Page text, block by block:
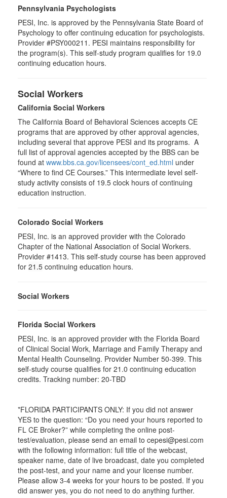
Pennsylvania Psychologists
PESI, Inc. is approved by the Pennsylvania State Board of
Psychology to offer continuing education for psychologists.
Provider #PSY000211. PESI maintains responsibility for
the program(s). This self-study program qualifies for 19.0
continuing education hours.
Social Workers
California Social Workers
The California Board of Behavioral Sciences accepts CE
programs that are approved by other approval agencies,
including several that approve PESI and its programs. A
full list of approval agencies accepted by the BBS can be
found at www.bbs.ca.gov/licensees/cont_ed.html under
“Where to find CE Courses.” This intermediate level self-
study activity consists of 19.5 clock hours of continuing
education instruction.
Colorado Social Workers
PESI, Inc. is an approved provider with the Colorado
Chapter of the National Association of Social Workers.
Provider #1413. This self-study course has been approved
for 21.5 continuing education hours.
Social Workers
Florida Social Workers
PESI, Inc. is an approved provider with the Florida Board
of Clinical Social Work, Marriage and Family Therapy and
Mental Health Counseling. Provider Number 50-399. This
self-study course qualifies for 21.0 continuing education
credits. Tracking number: 20-TBD
*FLORIDA PARTICIPANTS ONLY: If you did not answer
YES to the question: “Do you need your hours reported to
FL CE Broker?” while completing the online post-
test/evaluation, please send an email to cepesi@pesi.com
with the following information: full title of the webcast,
speaker name, date of live broadcast, date you completed
the post-test, and your name and your license number.
Please allow 3-4 weeks for your hours to be posted. If you
did answer yes, you do not need to do anything further.